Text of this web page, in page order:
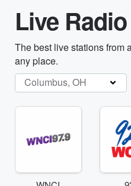
Live Radio
The best live stations from
any place.
Columbus, OH